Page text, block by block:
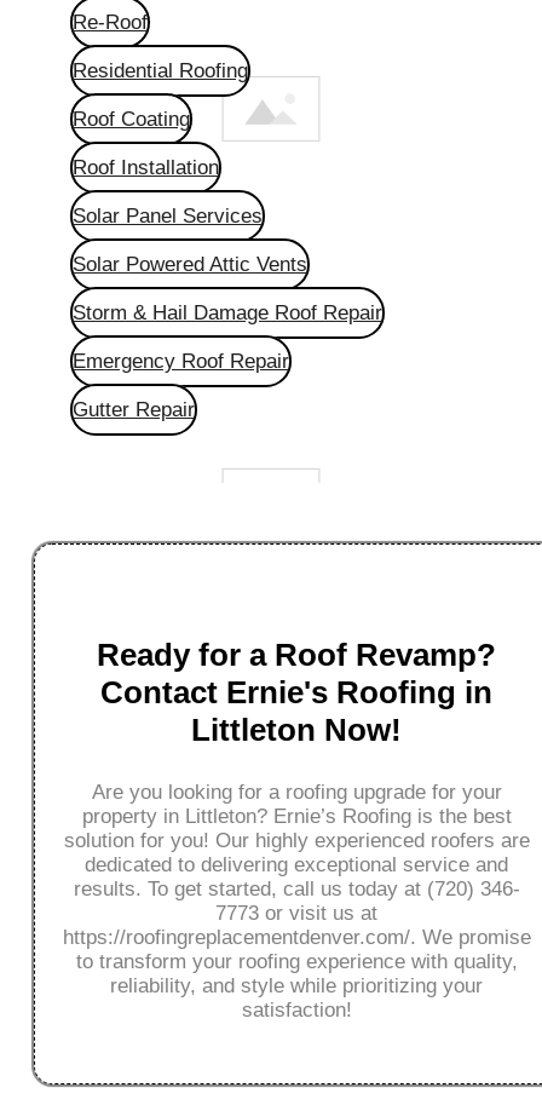
Re-Roof
Residential Roofing
Roof Coating
Roof Installation
Solar Panel Services
Solar Powered Attic Vents
Storm & Hail Damage Roof Repair
Emergency Roof Repair
Gutter Repair
Ready for a Roof Revamp?
Contact Ernie's Roofing in
Littleton Now!
Are you looking for a roofing upgrade for your
property in Littleton? Ernie’s Roofing is the best
solution for you! Our highly experienced roofers are
dedicated to delivering exceptional service and
results. To get started, call us today at (720) 346-
7773 or visit us at
https://roofingreplacementdenver.com/. We promise
to transform your roofing experience with quality,
reliability, and style while prioritizing your
satisfaction!